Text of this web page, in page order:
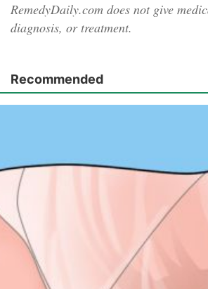
RemedyDaily.com does not give
diagnosis, or treatment.
Recommended